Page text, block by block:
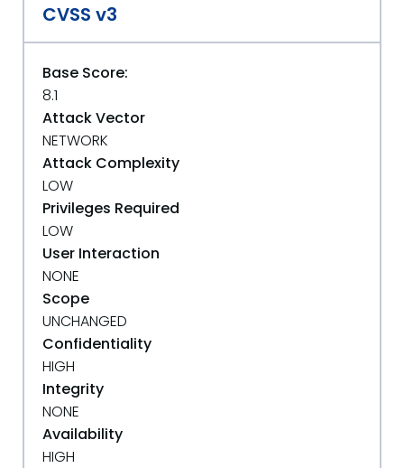
CVSS v3
Base Score:
8.1
Attack Vector
NETWORK
Attack Complexity
LOW
Privileges Required
LOW
User Interaction
NONE
Scope
UNCHANGED
Confidentiality
HIGH
Integrity
NONE
Availability
HIGH